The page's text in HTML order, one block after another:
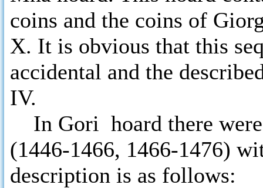
coins and the coins of
X. It is obvious that this
accidental and the
IV.
In Gori hoard there
(1446-1466, 1466-1476)
description is as follows: